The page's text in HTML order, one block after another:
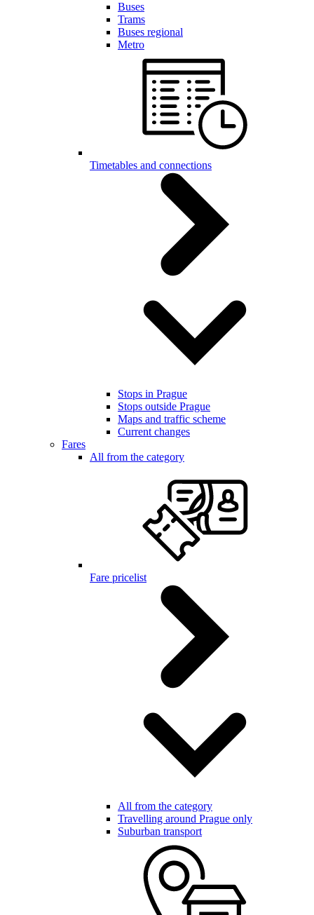
Buses
Trams
Buses regional
Metro
Timetables and connections
Stops in Prague
Stops outside Prague
Maps and traffic scheme
Current changes
Fares
All from the category
Fare pricelist
All from the category
Travelling around Prague only
Suburban transport